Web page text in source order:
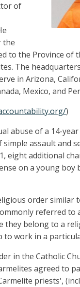
of
the
to the Province of
The
in Arizona,
Mexico, and
)
abuse of a 14-
assault and
eight additional
on a young boy
order similar
referred
they belong to a
to work in a
in the Catholic
agreed to
priests',